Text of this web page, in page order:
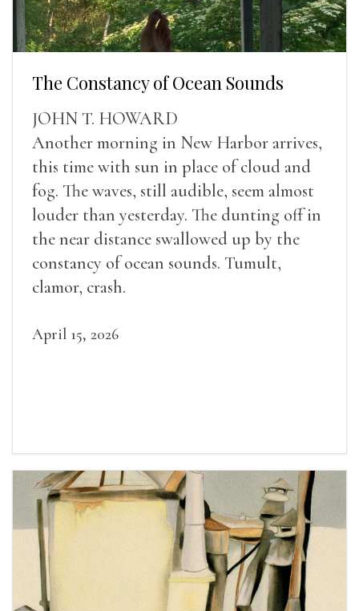
The Constancy of Ocean Sounds
JOHN T. HOWARD
Another morning in New Harbor arrives,
this time with sun in place of cloud and
fog. The waves, still audible, seem almost
louder than yesterday. The dunting off in
the near distance swallowed up by the
constancy of ocean sounds. Tumult,
clamor, crash.
April 15, 2026